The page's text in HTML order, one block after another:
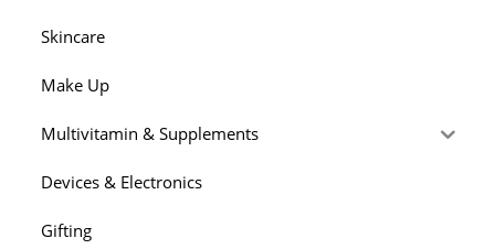
Skincare
Make Up
Multivitamin & Supplements
Devices & Electronics
Gifting